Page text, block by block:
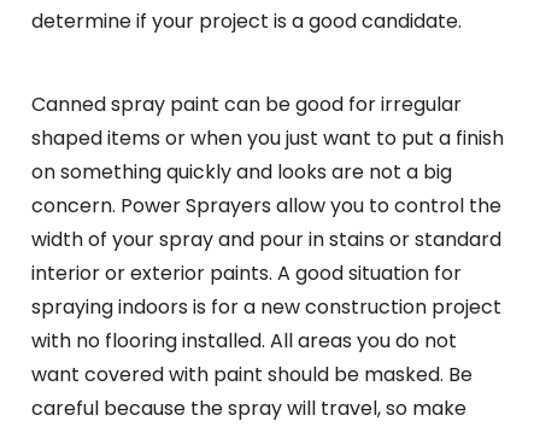
determine if your project is a good candidate.
Canned spray paint can be good for irregular
shaped items or when you just want to put a finish
on something quickly and looks are not a big
concern. Power Sprayers allow you to control the
width of your spray and pour in stains or standard
interior or exterior paints. A good situation for
spraying indoors is for a new construction project
with no flooring installed. All areas you do not
want covered with paint should be masked. Be
careful because the spray will travel, so make